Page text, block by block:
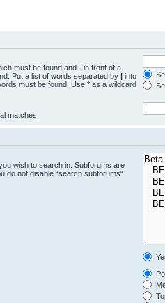
must be found and - in front of a
Put a list of words separated by | into
must be found. Use * as a wildcard
matches.
wish to search in. Subforums are
do not disable “search subforums“